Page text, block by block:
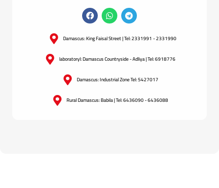
Damascus: King Faisal Street | Tel: 2331991 - 2331990
laboratoryl: Damascus Countryside - Adliya | Tel: 6918776
Damascus: Industrial Zone Tel: 5427017
Rural Damascus: Babila | Tel: 6436090 - 6436088